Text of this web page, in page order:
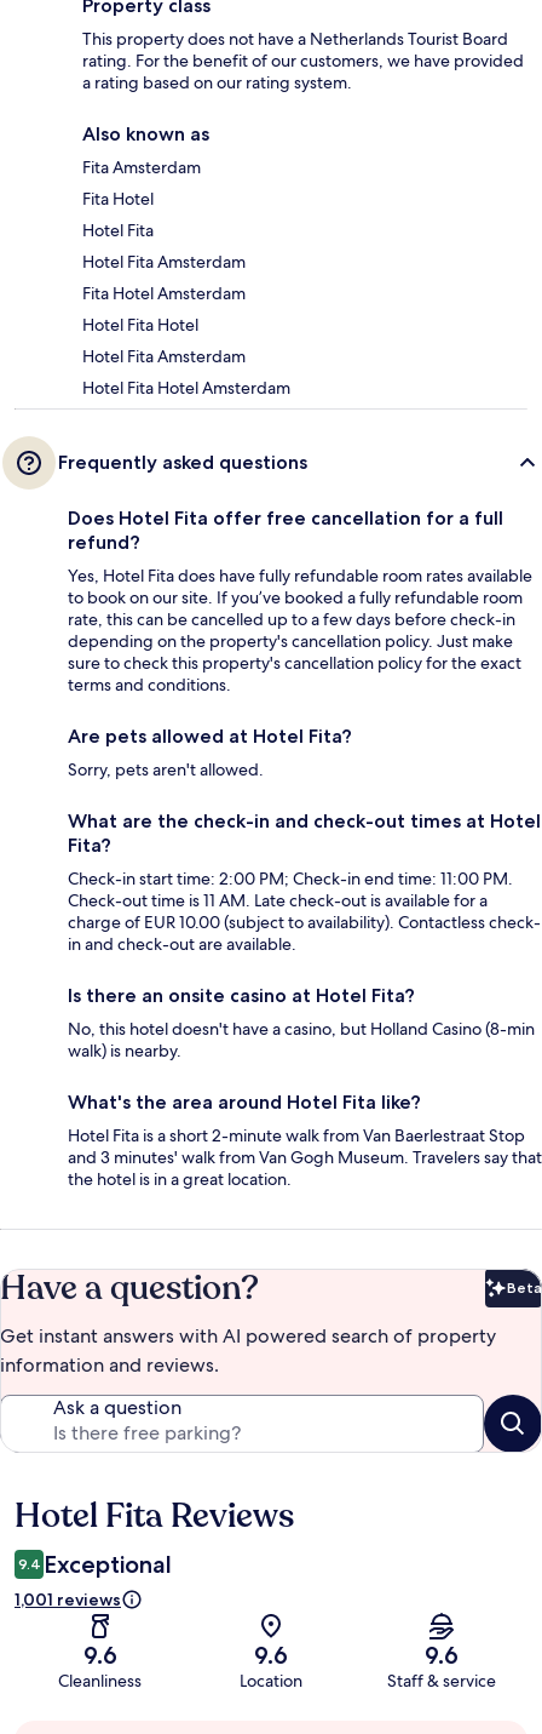
Property class
This property does not have a Netherlands Tourist Board
rating. For the benefit of our customers, we have provided
a rating based on our rating system.
Also known as
Fita Amsterdam
Fita Hotel
Hotel Fita
Hotel Fita Amsterdam
Fita Hotel Amsterdam
Hotel Fita Hotel
Hotel Fita Amsterdam
Hotel Fita Hotel Amsterdam
Frequently asked questions
Does Hotel Fita offer free cancellation for a full
refund?
Yes, Hotel Fita does have fully refundable room rates available
to book on our site. If you’ve booked a fully refundable room
rate, this can be cancelled up to a few days before check-in
depending on the property's cancellation policy. Just make
sure to check this property's cancellation policy for the exact
terms and conditions.
Are pets allowed at Hotel Fita?
Sorry, pets aren't allowed.
What are the check-in and check-out times at Hotel
Fita?
Check-in start time: 2:00 PM; Check-in end time: 11:00 PM.
Check-out time is 11 AM. Late check-out is available for a
charge of EUR 10.00 (subject to availability). Contactless check-
in and check-out are available.
Is there an onsite casino at Hotel Fita?
No, this hotel doesn't have a casino, but Holland Casino (8-min
walk) is nearby.
What's the area around Hotel Fita like?
Hotel Fita is a short 2-minute walk from Van Baerlestraat Stop
and 3 minutes' walk from Van Gogh Museum. Travelers say that
the hotel is in a great location.
Have a question? Beta
Get instant answers with AI powered search of property
information and reviews.
Ask a question
Reviews
Hotel Fita Reviews
9.4 Exceptional
1,001 reviews
9.6
Cleanliness
9.6
Location
9.6
Staff & service